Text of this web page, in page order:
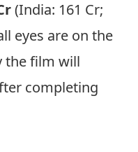
(India: 161 Cr;
eyes are on the
the film will
completing